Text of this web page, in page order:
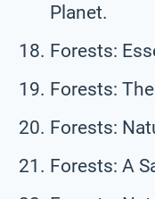
Planet.
Forests:
Forests:
Forests:
Forests: A